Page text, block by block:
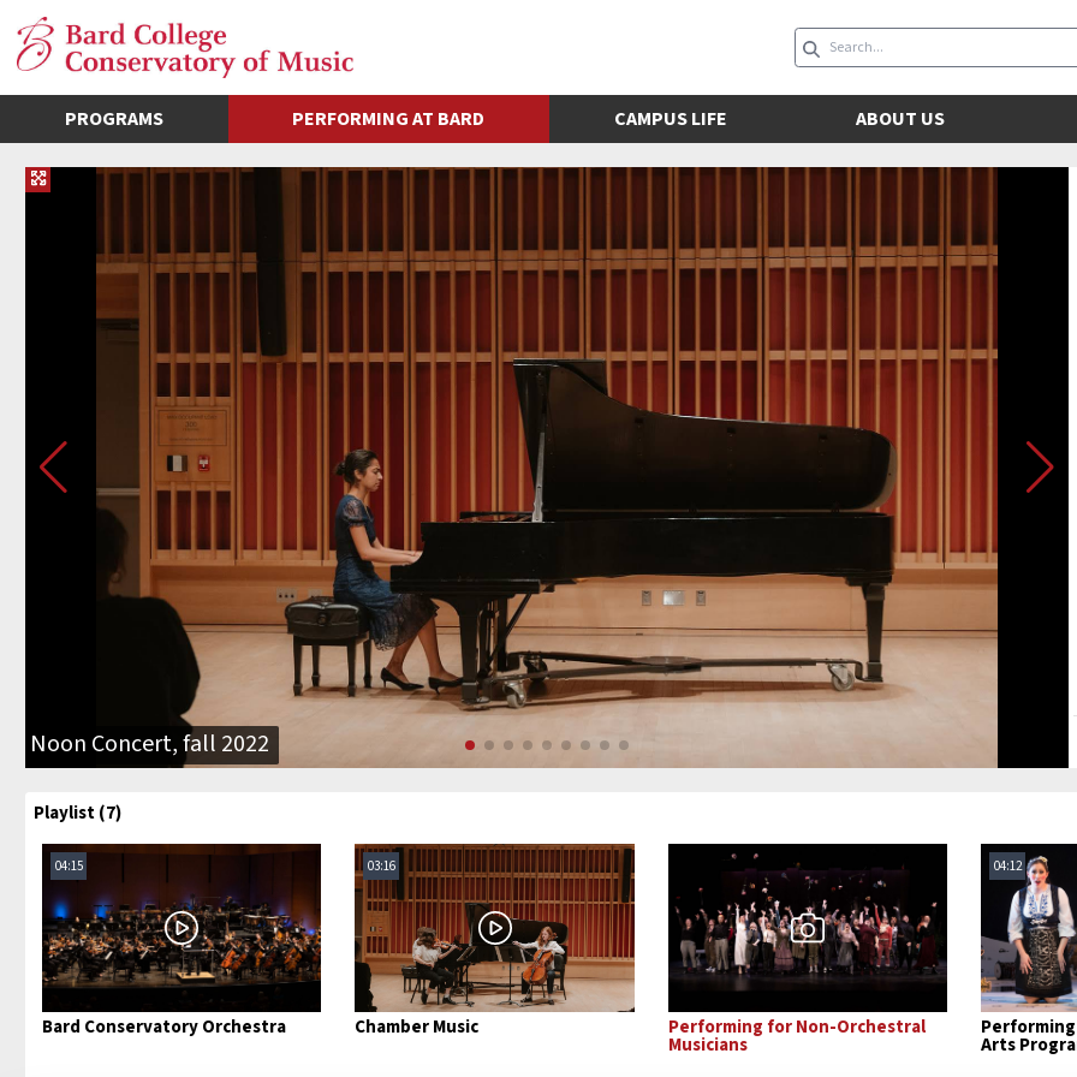
PROGRAMS PERFORMING AT BARD CAMPUS LIFE ABOUT US
Noon Concert, fall 2022
Playlist (7)
04:15
Bard Conservatory Orchestra
03:16
Chamber Music Performing for Non-Orchestral
Musicians
04:12
Arts